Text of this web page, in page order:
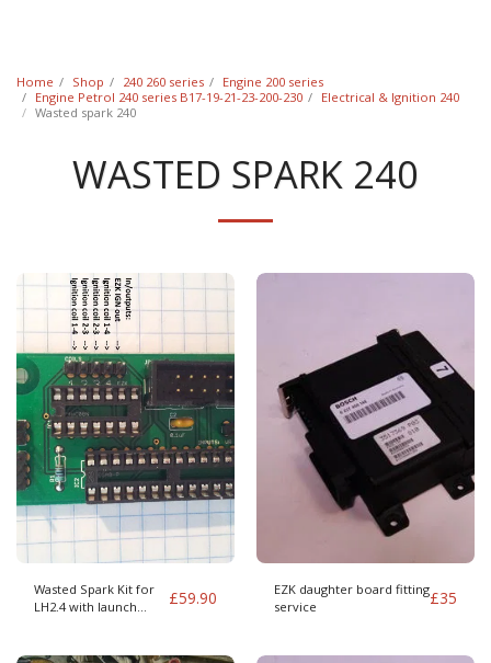
Home Shop 240 260 series
Engine 200 series
Engine Petrol 240 series B17-19-21-23-200-230
Electrical & Ignition 240
Wasted spark 240
WASTED SPARK 240
Wasted Spark Kit for
LH2.4 with launch
£59.90
EZK daughter board fitting
service
£35